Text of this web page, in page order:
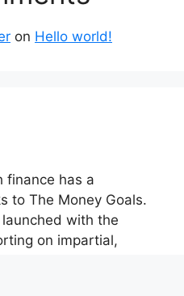
on Hello world!
finance has a
to The Money Goals.
with the
on impartial,